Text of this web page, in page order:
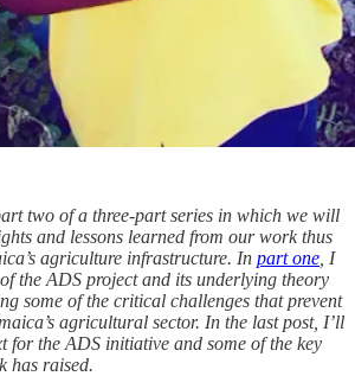
two of a three-part series in which we will
and lessons learned from our work thus
agriculture infrastructure. In part one , I
the ADS project and its underlying theory
some of the critical challenges that prevent
agricultural sector. In the last post, I’ll
for the ADS initiative and some of the key
has raised.